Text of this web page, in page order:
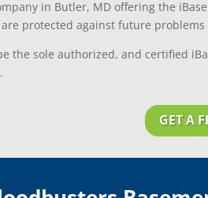
in Butler, MD offering the
protected against future
the sole authorized, and certified
GET A